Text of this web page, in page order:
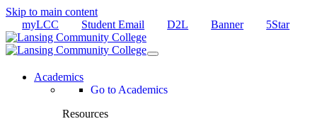
Skip to main content
myLCC
Student Email D2L Banner 5Star
Academics
Go to Academics
Resources